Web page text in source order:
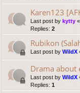
Karen123
Last post by kytty «
Replies: 2
Rubikon
Last post by WildX
Drama about
Last post by WildX
Replies: 1